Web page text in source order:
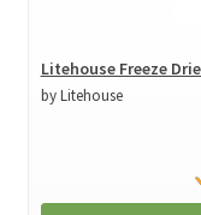
Litehouse Freeze
by Litehouse